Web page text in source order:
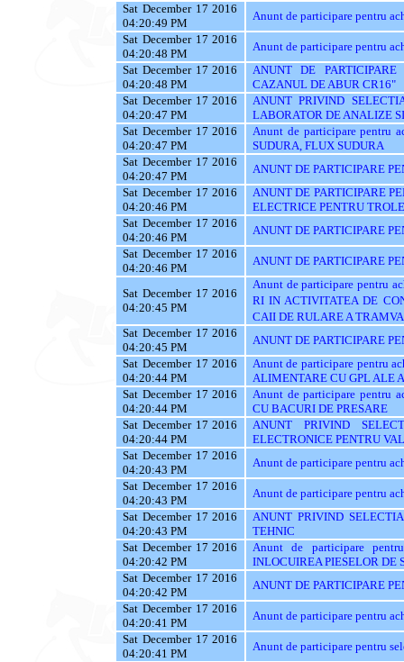
Sat December 17 2016
04:20:49 PM
Anunt de participare pentru
Sat December 17 2016
04:20:48 PM
Anunt de participare pentru
Sat December 17 2016
04:20:48 PM
ANUNT DE
CAZANUL DE ABUR CR16"
Sat December 17 2016
04:20:47 PM
ANUNT PRIVIND
LABORATOR DE ANALIZE
Sat December 17 2016
04:20:47 PM
Anunt de participare pentru
SUDURA, FLUX SUDURA
Sat December 17 2016
04:20:47 PM
ANUNT DE PARTICIPARE
Sat December 17 2016
04:20:46 PM
ANUNT DE PARTICIPARE
ELECTRICE PENTRU
Sat December 17 2016
04:20:46 PM
ANUNT DE PARTICIPARE
Sat December 17 2016
04:20:46 PM
ANUNT DE PARTICIPARE
Sat December 17 2016
04:20:45 PM
Anunt de participare pentru
RI IN ACTIVITATEA DE
CAII DE RULARE A
Sat December 17 2016
04:20:45 PM
ANUNT DE PARTICIPARE
Sat December 17 2016
04:20:44 PM
Anunt de participare pentru
ALIMENTARE CU GPL ALE
Sat December 17 2016
04:20:44 PM
Anunt de participare pentru
CU BACURI DE PRESARE
Sat December 17 2016
04:20:44 PM
ANUNT PRIVIND
ELECTRONICE PENTRU
Sat December 17 2016
04:20:43 PM
Anunt de participare pentru
Sat December 17 2016
04:20:43 PM
Anunt de participare pentru
Sat December 17 2016
04:20:43 PM
ANUNT PRIVIND
TEHNIC
Sat December 17 2016
04:20:42 PM
Anunt de participare
INLOCUIREA PIESELOR DE
Sat December 17 2016
04:20:42 PM
ANUNT DE PARTICIPARE
Sat December 17 2016
04:20:41 PM
Anunt de participare pentru
Sat December 17 2016
04:20:41 PM
Anunt de participare pentru